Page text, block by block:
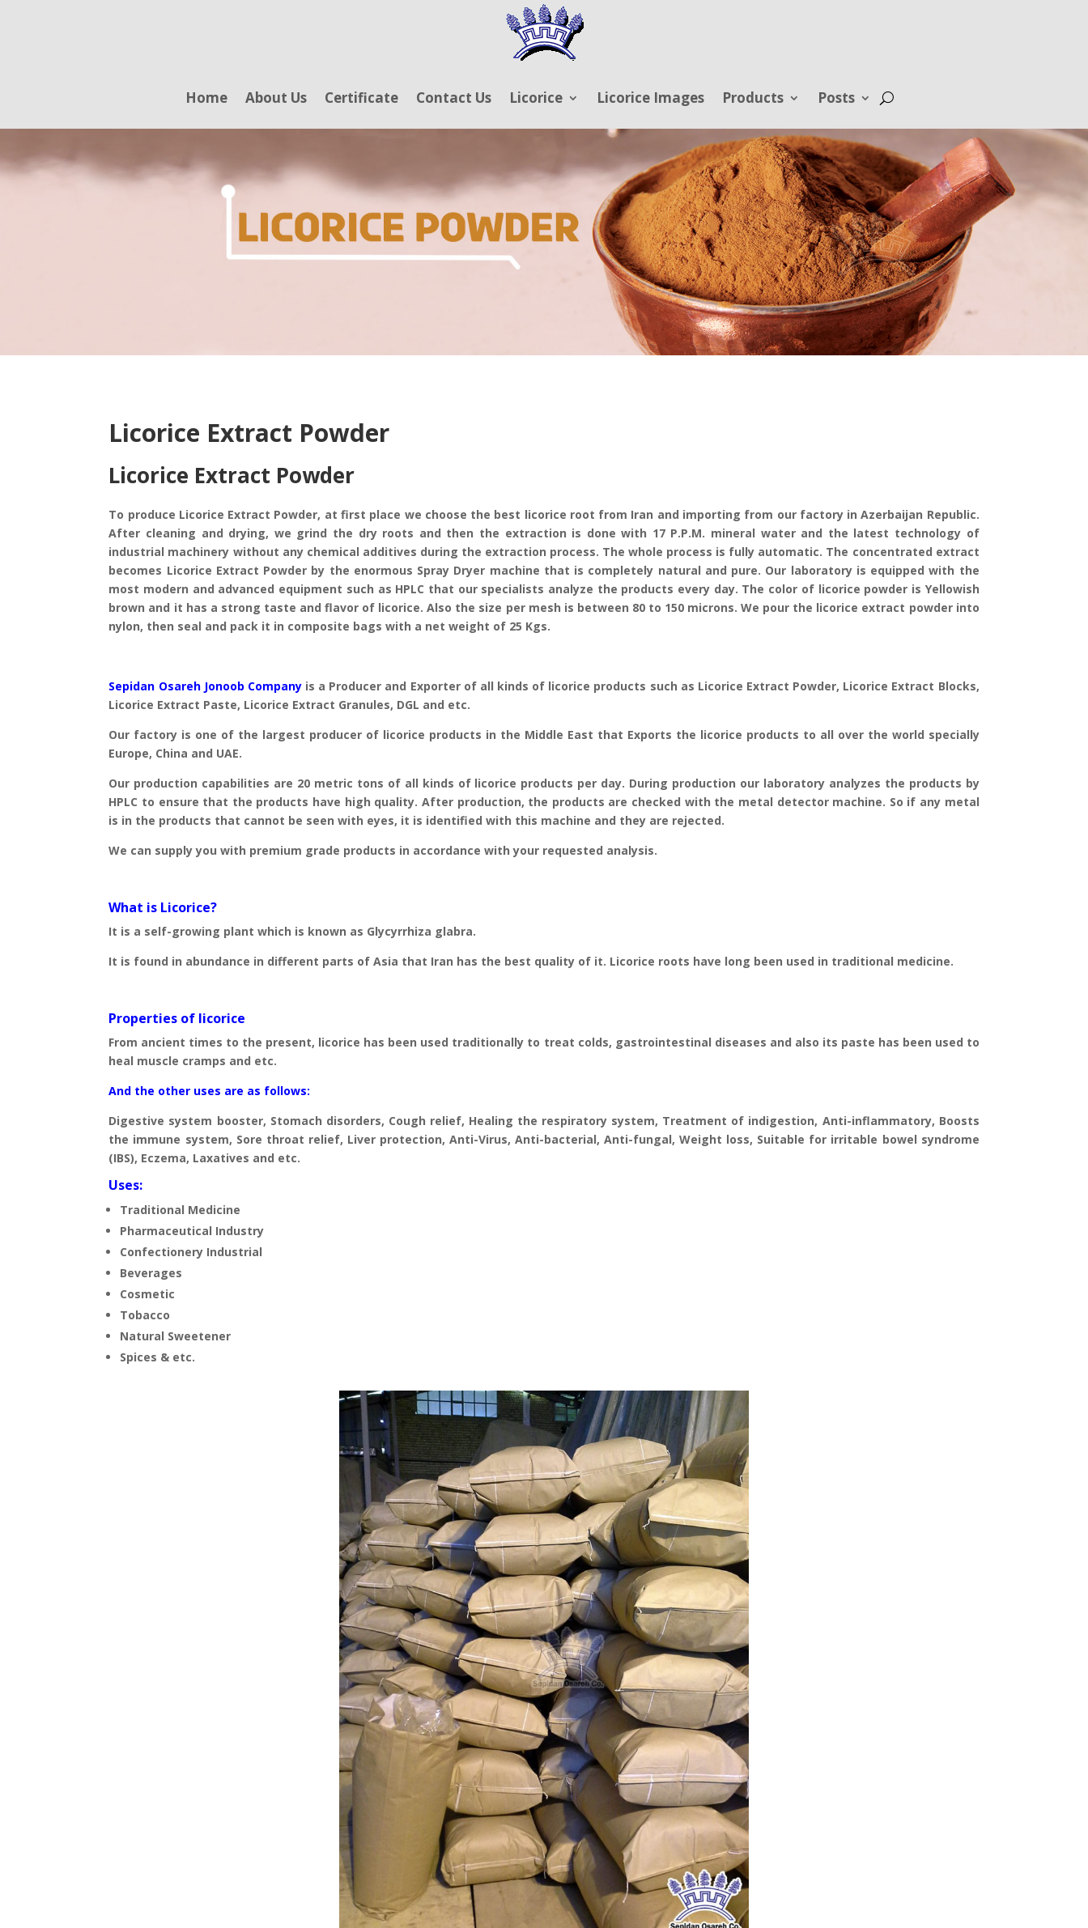
Home About Us Certificate Contact Us Licorice Licorice Images Products Posts
Licorice Extract Powder
Licorice Extract Powder
To produce Licorice Extract Powder, at first place we choose the best licorice root from Iran and importing from our factory in Azerbaijan Republic.
After cleaning and drying, we grind the dry roots and then the extraction is done with 17 P.P.M. mineral water and the latest technology of
industrial machinery without any chemical additives during the extraction process. The whole process is fully automatic. The concentrated extract
becomes Licorice Extract Powder by the enormous Spray Dryer machine that is completely natural and pure. Our laboratory is equipped with the
most modern and advanced equipment such as HPLC that our specialists analyze the products every day. The color of licorice powder is Yellowish
brown and it has a strong taste and flavor of licorice. Also the size per mesh is between 80 to 150 microns. We pour the licorice extract powder into
nylon, then seal and pack it in composite bags with a net weight of 25 Kgs.
Sepidan Osareh Jonoob Companyis a Producer and Exporter of all kinds of licorice products such as Licorice Extract Powder, Licorice Extract Blocks,
Licorice Extract Paste, Licorice Extract Granules, DGL and etc.
Our factory is one of the largest producer of licorice products in the Middle East that Exports the licorice products to all over the world specially
Europe, China and UAE.
Our production capabilities are 20 metric tons of all kinds of licorice products per day. During production our laboratory analyzes the products by
HPLC to ensure that the products have high quality. After production, the products are checked with the metal detector machine. So if any metal
is in the products that cannot be seen with eyes, it is identified with this machine and they are rejected.
We can supply you with premium grade products in accordance with your requested analysis.
What is Licorice?
It is a self-growing plant which is known as Glycyrrhiza glabra.
It is found in abundance in different parts of Asia that Iran has the best quality of it. Licorice roots have long been used in traditional medicine.
Properties of licorice
From ancient times to the present, licorice has been used traditionally to treat colds, gastrointestinal diseases and also its paste has been used to
heal muscle cramps and etc.
And the other uses are as follows:
Digestive system booster, Stomach disorders, Cough relief, Healing the respiratory system, Treatment of indigestion, Anti-inflammatory, Boosts
the immune system, Sore throat relief, Liver protection, Anti-Virus, Anti-bacterial, Anti-fungal, Weight loss, Suitable for irritable bowel syndrome
(IBS), Eczema, Laxatives and etc.
Uses:
Traditional Medicine
Pharmaceutical Industry
Confectionery Industrial
Beverages
Cosmetic
Tobacco
Natural Sweetener
Spices & etc.